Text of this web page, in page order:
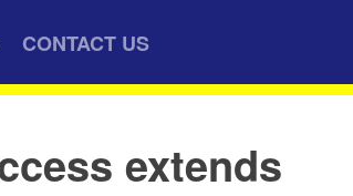
CONTACT US
extends